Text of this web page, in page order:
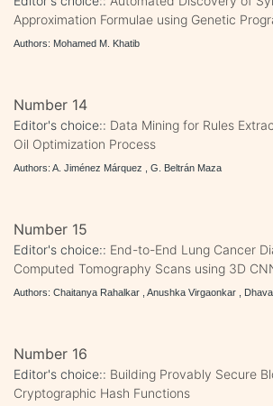
Approximation Formulae using Genetic
Authors: Mohamed M. Khatib
Number 14
Editor's choice:: Data Mining for Rules
Oil Optimization Process
Authors: A. Jiménez Márquez , G. Beltrán Maza
Number 15
Editor's choice:: End-to-End Lung Cancer
Computed Tomography Scans using 3D
Authors: Chaitanya Rahalkar , Anushka Virgaonkar ,
Number 16
Editor's choice:: Building Provably Secure
Cryptographic Hash Functions